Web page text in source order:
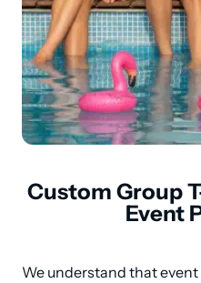
Custom Group
Event
We understand that